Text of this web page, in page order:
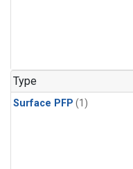
Type
Surface PFP (1)